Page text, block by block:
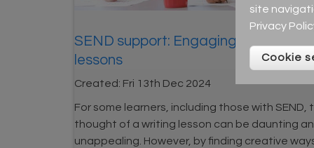
SEND support: Engaging writing
lessons
Created: Fri 13th Dec 2024
For some learners, including those with SEND,
thought of a writing lesson can be daunting
unappealing. However, by finding creative
site
Privacy
Cookie